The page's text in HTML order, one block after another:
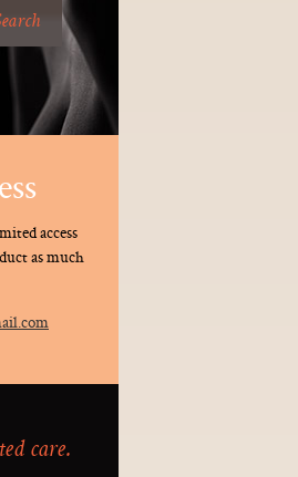
access
as much
care.